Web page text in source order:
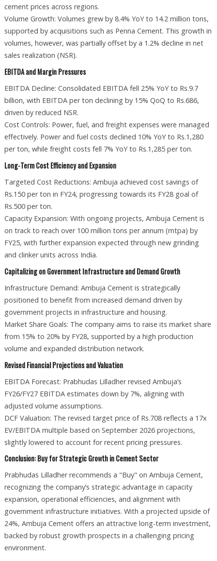
cement prices across regions.
Volume Growth: Volumes grew by 8.4% YoY to 14.2 million tons,
supported by acquisitions such as Penna Cement. This growth in
volumes, however, was partially offset by a 1.2% decline in net
sales realization (NSR).
EBITDA and Margin Pressures
EBITDA Decline: Consolidated EBITDA fell 25% YoY to Rs.9.7
billion, with EBITDA per ton declining by 15% QoQ to Rs.686,
driven by reduced NSR.
Cost Controls: Power, fuel, and freight expenses were managed
effectively. Power and fuel costs declined 10% YoY to Rs.1,280
per ton, while freight costs fell 7% YoY to Rs.1,285 per ton.
Long-Term Cost Efficiency and Expansion
Targeted Cost Reductions: Ambuja achieved cost savings of
Rs.150 per ton in FY24, progressing towards its FY28 goal of
Rs.500 per ton.
Capacity Expansion: With ongoing projects, Ambuja Cement is
on track to reach over 100 million tons per annum (mtpa) by
FY25, with further expansion expected through new grinding
and clinker units across India.
Capitalizing on Government Infrastructure and Demand Growth
Infrastructure Demand: Ambuja Cement is strategically
positioned to benefit from increased demand driven by
government projects in infrastructure and housing.
Market Share Goals: The company aims to raise its market share
from 15% to 20% by FY28, supported by a high production
volume and expanded distribution network.
Revised Financial Projections and Valuation
EBITDA Forecast: Prabhudas Lilladher revised Ambuja’s
FY26/FY27 EBITDA estimates down by 7%, aligning with
adjusted volume assumptions.
DCF Valuation: The revised target price of Rs.708 reflects a 17x
EV/EBITDA multiple based on September 2026 projections,
slightly lowered to account for recent pricing pressures.
Conclusion: Buy for Strategic Growth in Cement Sector
Prabhudas Lilladher recommends a "Buy" on Ambuja Cement,
recognizing the company’s strategic advantage in capacity
expansion, operational efficiencies, and alignment with
government infrastructure initiatives. With a projected upside of
24%, Ambuja Cement offers an attractive long-term investment,
backed by robust growth prospects in a challenging pricing
environment.